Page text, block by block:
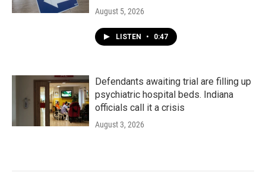
August 5, 2026
LISTEN • 0:47
Defendants awaiting trial are filling up
psychiatric hospital beds. Indiana
officials call it a crisis
August 3, 2026